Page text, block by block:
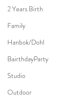
2 Years Birth
Family
Hanbok/Dohl
BairthdayParty
Studio
Outdoor